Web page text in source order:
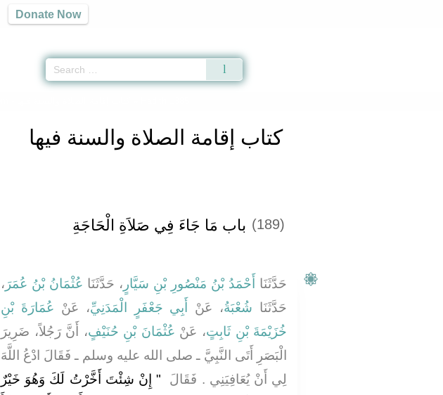
Donate Now
كتاب إقامة الصلاة والسنة فيها
(189) باب مَا جَاءَ فِي صَلاَةِ الْحَاجَةِ
حَدَّثَنَا أَحْمَدُ بْنُ مَنْصُورِ بْنِ سَيَّارٍ ، حَدَّثَنَا عُثْمَانُ بْنُ عُمَرَ ،
حَدَّثَنَا شُعْبَةُ، عَنْ أَبِي جَعْفَرٍ الْمَدَنِيِّ، عَنْ عُمَارَةَ بْنِ
خُزَيْمَةَ بْنِ ثَابِتٍ، عَنْ عُثْمَانَ بْنِ حُنَيْفٍ، أَنَّ رَجُلاً، ضَرِيرَ
الْبَصَرِ أَتَى النَّبِيَّ ـ صلى الله عليه وسلم ـ فَقَالَ ادْعُ اللَّهَ
لِي أَنْ يُعَافِيَنِي ‏.‏ فَقَالَ ‏
"‏ إِنْ شِئْتَ أَخَّرْتُ لَكَ وَهُوَ خَيْرٌ